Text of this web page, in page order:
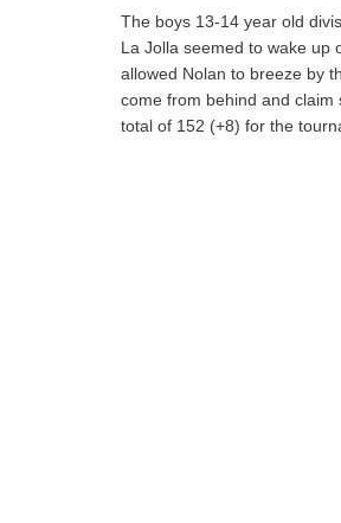
The boys 13-14 year old
La Jolla seemed to wake up
allowed Nolan to breeze by
come from behind and claim
total of 152 (+8) for the